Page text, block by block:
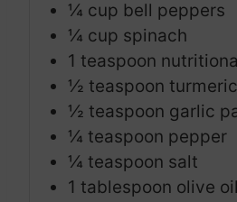
¼ cup bell peppers
¼ cup spinach
1 teaspoon
½ teaspoon turmeric
½ teaspoon garlic
¼ teaspoon pepper
¼ teaspoon salt
1 tablespoon olive oil